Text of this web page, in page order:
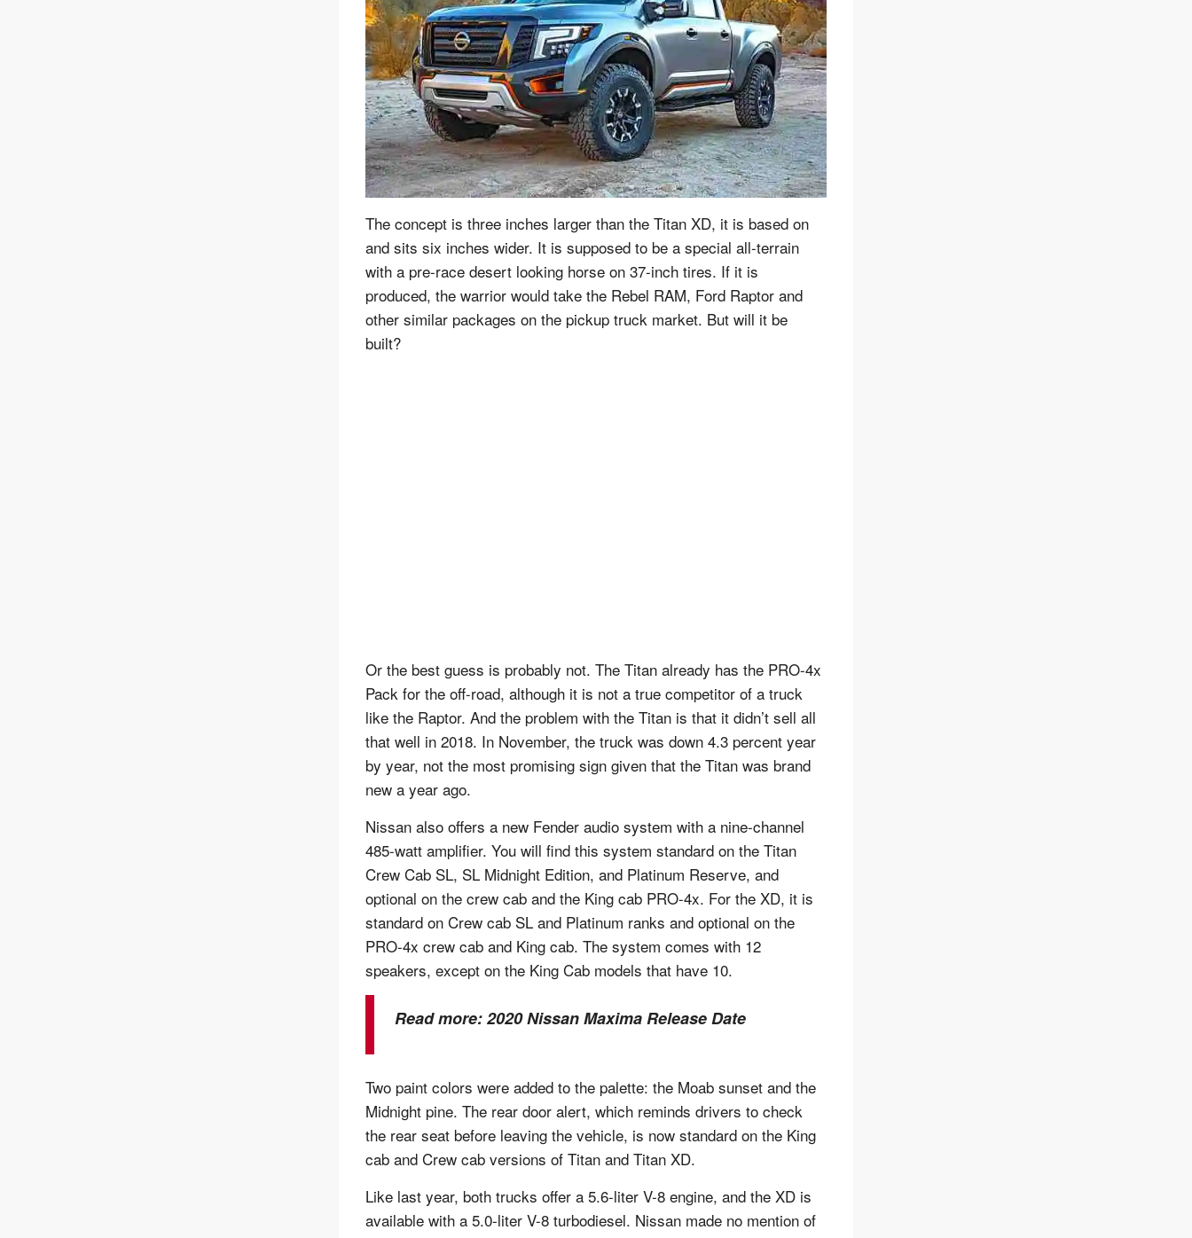
The concept is three inches larger than the Titan XD, it is based on
and sits six inches wider. It is supposed to be a special all-terrain
with a pre-race desert looking horse on 37-inch tires. If it is
produced, the warrior would take the Rebel RAM, Ford Raptor and
other similar packages on the pickup truck market. But will it be
built?
Or the best guess is probably not. The Titan already has the PRO-4x
Pack for the off-road, although it is not a true competitor of a truck
like the Raptor. And the problem with the Titan is that it didn’t sell all
that well in 2018. In November, the truck was down 4.3 percent year
by year, not the most promising sign given that the Titan was brand
new a year ago.
Nissan also offers a new Fender audio system with a nine-channel
485-watt amplifier. You will find this system standard on the Titan
Crew Cab SL, SL Midnight Edition, and Platinum Reserve, and
optional on the crew cab and the King cab PRO-4x. For the XD, it is
standard on Crew cab SL and Platinum ranks and optional on the
PRO-4x crew cab and King cab. The system comes with 12
speakers, except on the King Cab models that have 10.
Read more:2020 Nissan Maxima Release Date
Two paint colors were added to the palette: the Moab sunset and the
Midnight pine. The rear door alert, which reminds drivers to check
the rear seat before leaving the vehicle, is now standard on the King
cab and Crew cab versions of Titan and Titan XD.
Like last year, both trucks offer a 5.6-liter V-8 engine, and the XD is
available with a 5.0-liter V-8 turbodiesel. Nissan made no mention of